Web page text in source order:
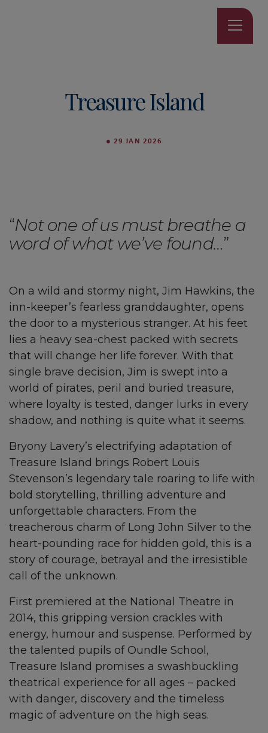
Treasure Island
● 29 JAN 2026
“Not one of us must breathe a
word of what we’ve found…”
On a wild and stormy night, Jim Hawkins, the
inn-keeper’s fearless granddaughter, opens
the door to a mysterious stranger. At his feet
lies a heavy sea-chest packed with secrets
that will change her life forever. With that
single brave decision, Jim is swept into a
world of pirates, peril and buried treasure,
where loyalty is tested, danger lurks in every
shadow, and nothing is quite what it seems.
Bryony Lavery’s electrifying adaptation of
Treasure Island brings Robert Louis
Stevenson’s legendary tale roaring to life with
bold storytelling, thrilling adventure and
unforgettable characters. From the
treacherous charm of Long John Silver to the
heart-pounding race for hidden gold, this is a
story of courage, betrayal and the irresistible
call of the unknown.
First premiered at the National Theatre in
2014, this gripping version crackles with
energy, humour and suspense. Performed by
the talented pupils of Oundle School,
Treasure Island promises a swashbuckling
theatrical experience for all ages – packed
with danger, discovery and the timeless
magic of adventure on the high seas.